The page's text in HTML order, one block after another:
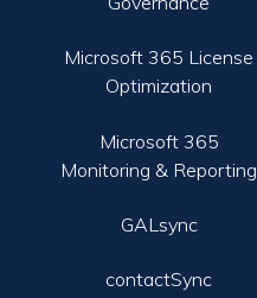
Microsoft 365 License
Optimization
Microsoft 365
Monitoring & Reporting
GALsync
contactSync